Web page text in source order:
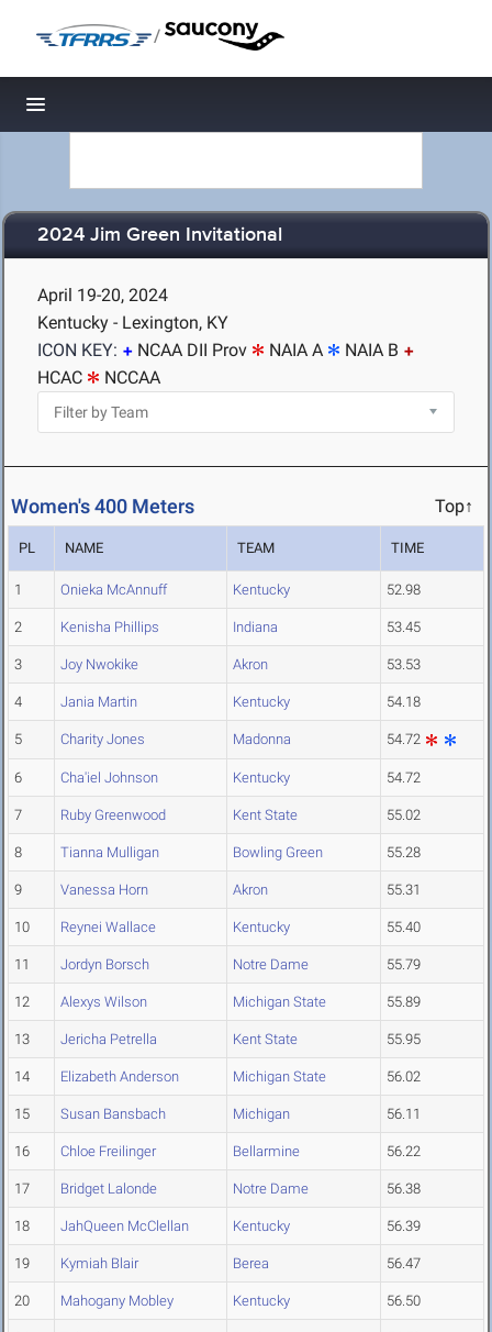
/
Toggle navigation
2024 Jim Green Invitational
April 19-20, 2024
Kentucky - Lexington, KY
ICON KEY:
NCAA DII Prov NAIA A
NAIA B
HCAC
NCCAA
Women's 400 Meters Top↑
PL NAME TEAM TIME
1 Onieka McAnnuff Kentucky 52.98
2 Kenisha Phillips Indiana 53.45
3 Joy Nwokike Akron 53.53
4 Jania Martin Kentucky 54.18
5 Charity Jones Madonna 54.72
6 Cha'iel Johnson Kentucky 54.72
7 Ruby Greenwood Kent State 55.02
8 Tianna Mulligan Bowling Green 55.28
9 Vanessa Horn Akron 55.31
10 Reynei Wallace Kentucky 55.40
11 Jordyn Borsch Notre Dame 55.79
12 Alexys Wilson Michigan State 55.89
13 Jericha Petrella Kent State 55.95
14 Elizabeth Anderson Michigan State 56.02
15 Susan Bansbach Michigan 56.11
16 Chloe Freilinger Bellarmine 56.22
17 Bridget Lalonde Notre Dame 56.38
18 JahQueen McClellan Kentucky 56.39
19 Kymiah Blair Berea 56.47
20 Mahogany Mobley Kentucky 56.50